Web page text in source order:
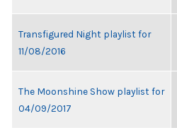
Transfigured Night playlist for
11/08/2016
The Moonshine Show playlist for
04/09/2017